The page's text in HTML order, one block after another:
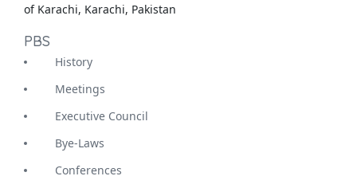
of Karachi, Karachi, Pakistan
PBS
History
Meetings
Executive Council
Bye-Laws
Conferences